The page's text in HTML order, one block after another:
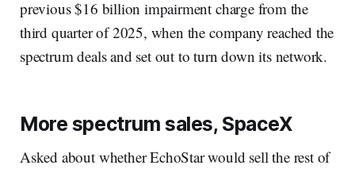
previous $16 billion impairment charge from the
third quarter of 2025, when the company reached the
spectrum deals and set out to turn down its network.
More spectrum sales, SpaceX
Asked about whether EchoStar would sell the rest of